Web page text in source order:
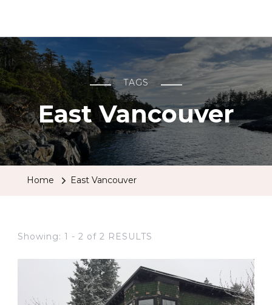
TAGS
East Vancouver
Home East Vancouver
Showing: 1 - 2 of 2 RESULTS